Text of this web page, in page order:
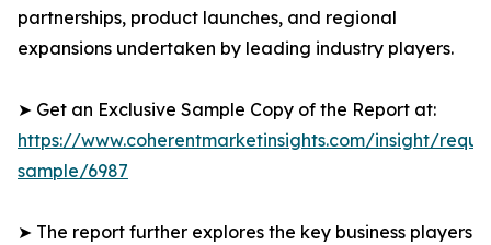
partnerships, product launches, and regional
expansions undertaken by leading industry players.
➤ Get an Exclusive Sample Copy of the Report at:
https://www.coherentmarketinsights.com/insight/
sample/6987
➤ The report further explores the key business players